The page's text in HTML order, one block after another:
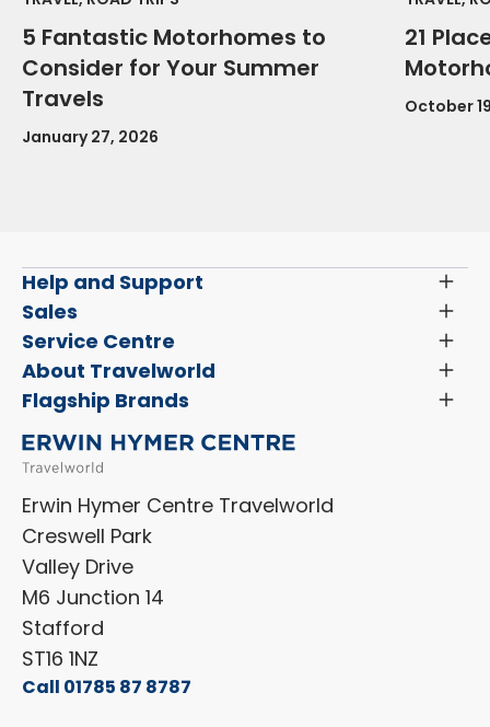
5 Fantastic Motorhomes to
Consider for Your Summer
Travels
January 27, 2026
21
October
Help and Support
Menu
Latest News and Updates
Finance and Insurance
Sales
Menu
Search New Motorhomes
Search Approved Used Elevation X Motorhome
Search Camper Vans
Sell Your Motorhome
Service Centre
Menu
Servicing & Repairs
Order a New Windscreen
Shop Accessories
About Travelworld
Menu
Vehicle Sales Terms & Conditions
Aftersales Terms & Conditions
Privacy Policy
Cookie Policy
ESG Policy
Careers
Flagship Brands
HYMER
Laika
Dethleffs
Carado
Erwin Hymer Centre Travelworld
Creswell Park
Valley Drive
M6 Junction 14
Stafford
ST16 1NZ
Call 01785 87 8787